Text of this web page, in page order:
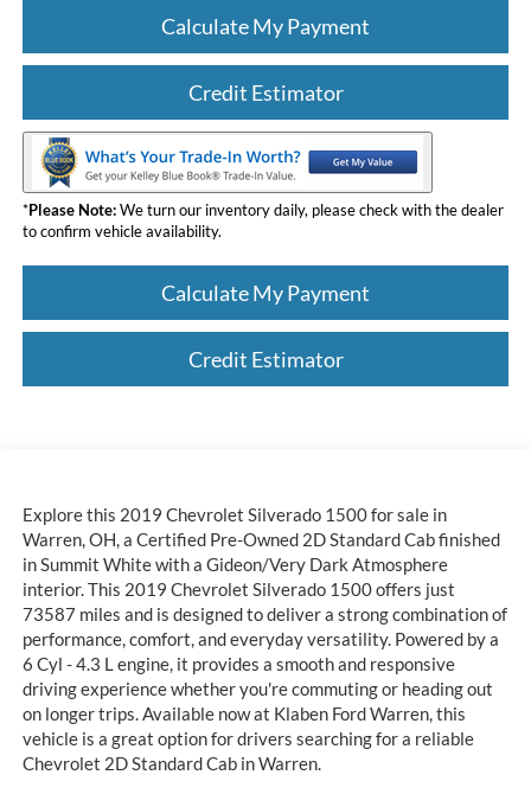
Calculate My Payment
Credit Estimator
*Please Note:We turn our inventory daily, please check with the dealer
to confirm vehicle availability.
Calculate My Payment
Credit Estimator
Explore this 2019 Chevrolet Silverado 1500 for sale in
Warren, OH, a Certified Pre-Owned 2D Standard Cab finished
in Summit White with a Gideon/Very Dark Atmosphere
interior. This 2019 Chevrolet Silverado 1500 offers just
73587 miles and is designed to deliver a strong combination of
performance, comfort, and everyday versatility. Powered by a
6 Cyl - 4.3 L engine, it provides a smooth and responsive
driving experience whether you're commuting or heading out
on longer trips. Available now at Klaben Ford Warren, this
vehicle is a great option for drivers searching for a reliable
Chevrolet 2D Standard Cab in Warren.